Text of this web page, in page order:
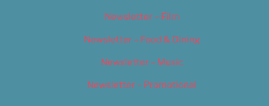
Newsletter – Film
Newsletter – Food & Dining
Newsletter – Music
Newsletter – Promotional